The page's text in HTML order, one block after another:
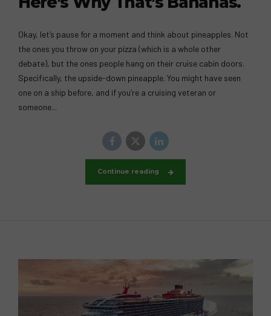
Okay, let’s pause for a moment and think about pineapples. Not
the ones you throw on your pizza (which is a whole other
debate), but the ones people hang on their cruise cabin doors.
Specifically, the upside-down pineapple. You might have seen
one on a ship before, and if you’re a cruising veteran or
someone...
Continue reading